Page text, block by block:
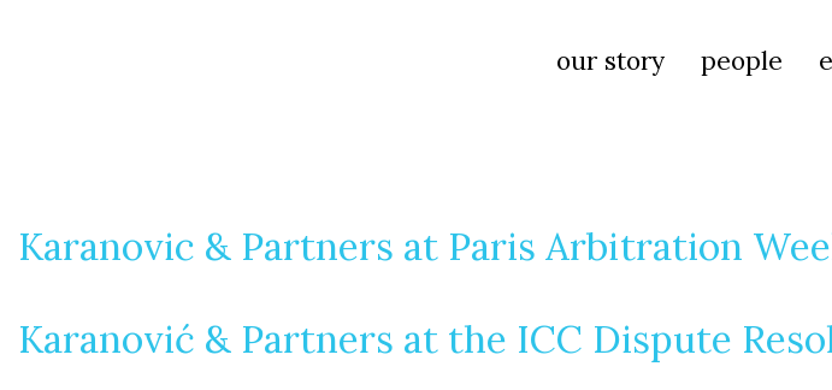
our story people
Karanovic & Partners at Paris Arbitration
Karanović & Partners at the ICC Dispute